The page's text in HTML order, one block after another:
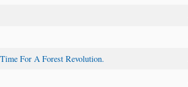
For A Forest Revolution.